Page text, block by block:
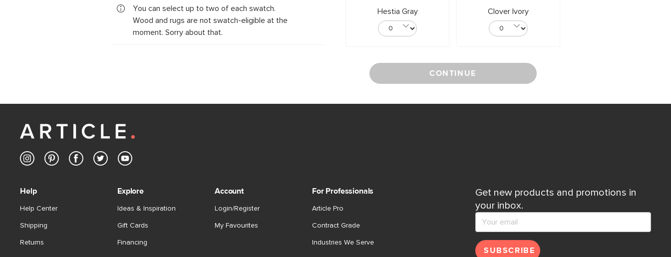
You can select up to two of each swatch.
Wood and rugs are not swatch-eligible at the
moment. Sorry about that.
Hestia Gray Clover Ivory
CONTINUE
Get new products and promotions in
your inbox.
SUBSCRIBE
Help
Help Center
Shipping
Returns
Explore
Ideas & Inspiration
Gift Cards
Financing
Account
Login/Register
My Favourites
For Professionals
Article Pro
Contract Grade
Industries We Serve